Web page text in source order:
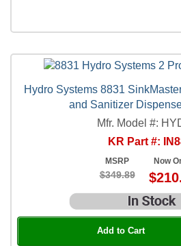
Hydro Systems 8831
and Sanitizer
Mfr. Model #:
KR Part #:
MSRP
$349.89
Now
Add to Cart